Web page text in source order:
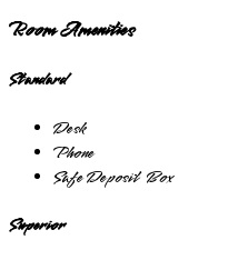
Room Amenities
Standard
Desk
Phone
Safe Deposit Box
Superior